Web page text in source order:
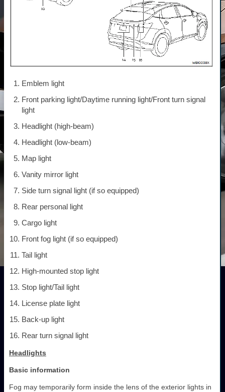
Emblem light
Front parking light/Daytime running light/Front turn signal
light
Headlight (high-beam)
Headlight (low-beam)
Map light
Vanity mirror light
Side turn signal light (if so equipped)
Rear personal light
Cargo light
Front fog light (if so equipped)
Tail light
High-mounted stop light
Stop light/Tail light
License plate light
Back-up light
Rear turn signal light
Headlights
Basic information
Fog may temporarily form inside the lens of the exterior lights in